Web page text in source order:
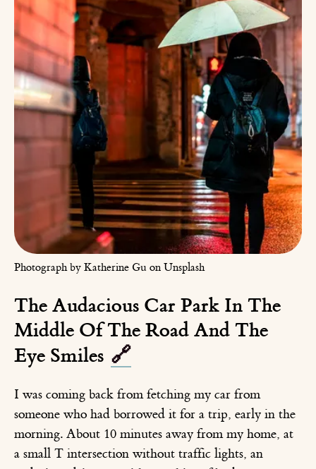
Photograph by Katherine Gu on Unsplash
The Audacious Car Park In The
Middle Of The Road And The
Eye Smiles 🔗
I was coming back from fetching my car from
someone who had borrowed it for a trip, early in the
morning. About 10 minutes away from my home, at
a small T intersection without traffic lights, an